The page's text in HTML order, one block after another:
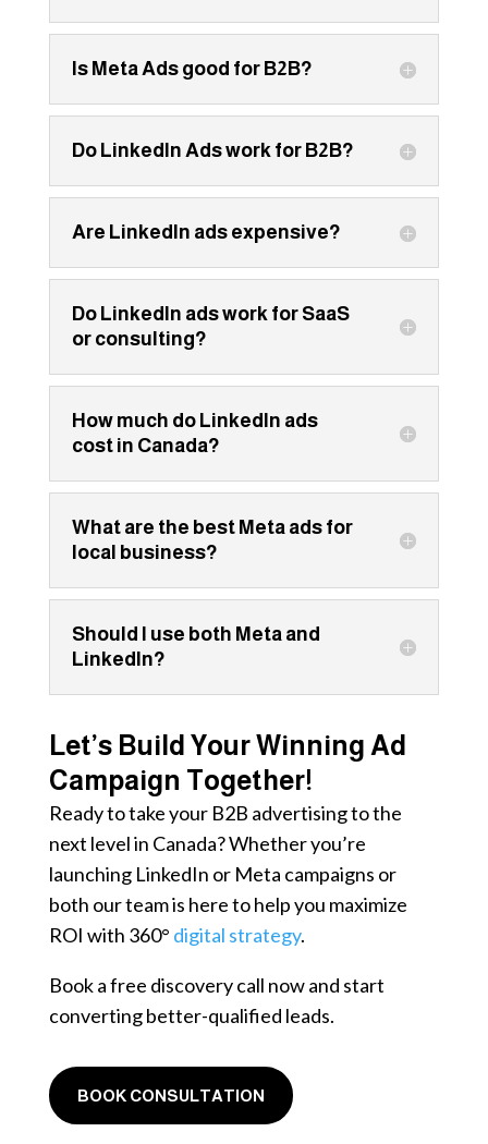
Is Meta Ads good for B2B?
Do LinkedIn Ads work for B2B?
Are LinkedIn ads expensive?
Do LinkedIn ads work for SaaS
or consulting?
How much do LinkedIn ads
cost in Canada?
What are the best Meta ads for
local business?
Should I use both Meta and
LinkedIn?
Let’s Build Your Winning Ad
Campaign Together!
Ready to take your B2B advertising to the
next level in Canada? Whether you’re
launching LinkedIn or Meta campaigns or
both our team is here to help you maximize
ROI with 360° digital strategy.
Book a free discovery call now and start
converting better-qualified leads.
BOOK CONSULTATION